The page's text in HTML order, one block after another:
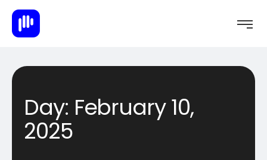
Day: February 10,
2025